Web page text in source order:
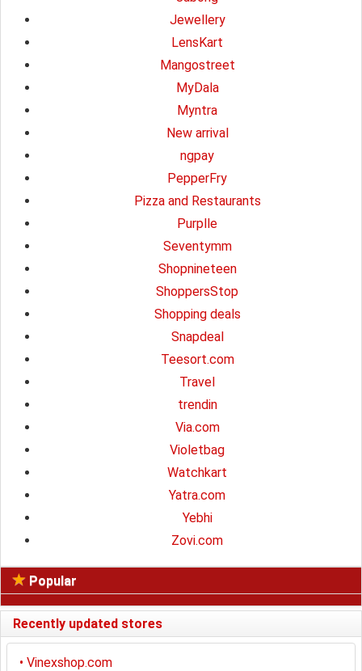
Jewellery
LensKart
Mangostreet
MyDala
Myntra
New arrival
ngpay
PepperFry
Pizza and Restaurants
Purplle
Seventymm
Shopnineteen
ShoppersStop
Shopping deals
Snapdeal
Teesort.com
Travel
trendin
Via.com
Violetbag
Watchkart
Yatra.com
Yebhi
Zovi.com
Popular
Recently updated stores
• Vinexshop.com